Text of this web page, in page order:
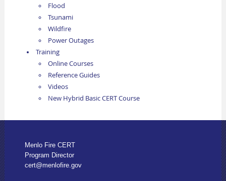
Flood
Tsunami
Wildfire
Power Outages
Training
Online Courses
Reference Guides
Videos
New Hybrid Basic CERT Course
Menlo Fire CERT
Program Director
cert@menlofire.gov